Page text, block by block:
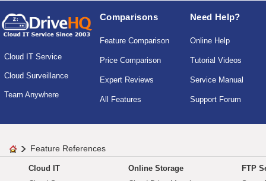
Cloud IT Service
Cloud Surveillance
Team Anywhere
Comparisons
Feature Comparison
Price Comparison
Expert Reviews
All Features
Need Help?
Online Help
Tutorial Videos
Service Manual
Support Forum
Feature References
Cloud IT
Online Storage
FTP